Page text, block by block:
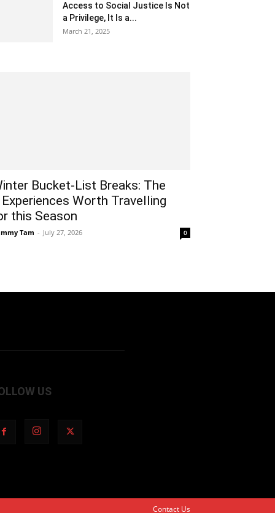
Access to Social Justice Is Not
a Privilege, It Is a...
March 21, 2025
Bucket-List Breaks: The
Worth Travelling
this Season
Tam - July 27, 2026 0
US
Contact Us